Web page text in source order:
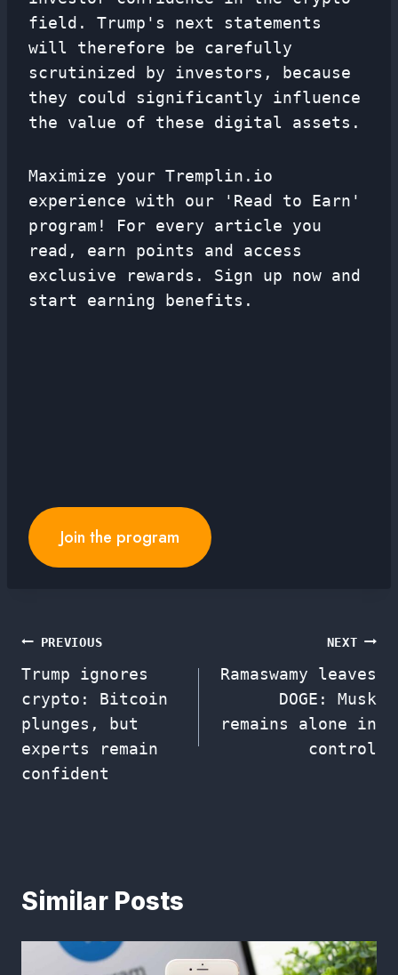
field. Trump's next statements
will therefore be carefully
scrutinized by investors, because
they could significantly influence
the value of these digital assets.
Maximize your Tremplin.io
experience with our 'Read to Earn'
program! For every article you
read, earn points and access
exclusive rewards. Sign up now and
start earning benefits.
Join the program
Post
navigation
PREVIOUS
Trump ignores
crypto: Bitcoin
plunges, but
experts remain
confident
NEXT
Ramaswamy leaves
DOGE: Musk
remains alone in
control
Similar Posts